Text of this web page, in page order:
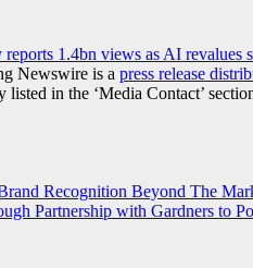
reports 1.4bn views as AI revalues
Newswire is a press release
in the ‘Media Contact’
Recognition Beyond The
Partnership with Gardners to